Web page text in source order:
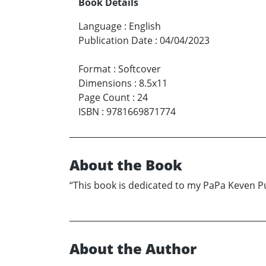
Language : English
Publication Date : 04/04/2023
Format : Softcover
Dimensions : 8.5x11
Page Count : 24
ISBN : 9781669871774
About the Book
“This book is dedicated to my PaPa Keven
About the Author